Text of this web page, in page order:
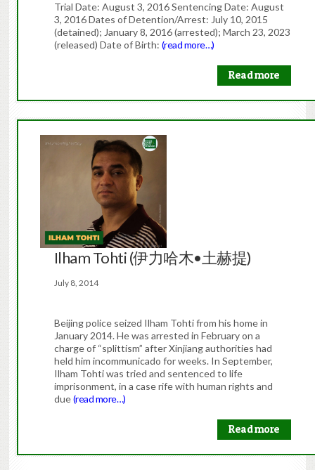
Trial Date: August 3, 2016 Sentencing Date: August
3, 2016 Dates of Detention/Arrest: July 10, 2015
(detained); January 8, 2016 (arrested); March 23, 2023
(released) Date of Birth: (read more…)
Read more
Ilham Tohti (伊力哈木•土赫提)
July 8, 2014
Beijing police seized Ilham Tohti from his home in
January 2014. He was arrested in February on a
charge of “splittism” after Xinjiang authorities had
held him incommunicado for weeks. In September,
Ilham Tohti was tried and sentenced to life
imprisonment, in a case rife with human rights and
due(read more…)
Read more